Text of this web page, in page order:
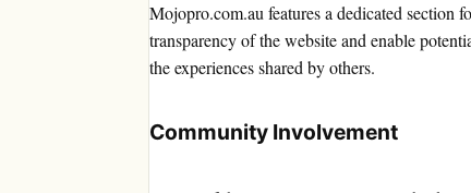
Mojopro.com.au features a dedicated section
transparency of the website and enable
the experiences shared by others.
Community Involvement